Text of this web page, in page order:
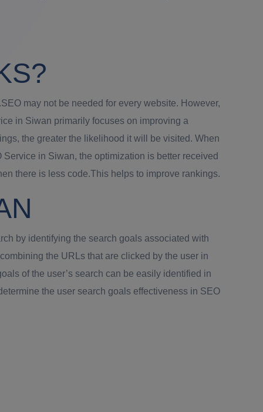
may not be needed for every website. However,
in Siwan primarily focuses on improving a
the greater the likelihood it will be visited. When
in Siwan, the optimization is better received
there is less code.This helps to improve rankings.
by identifying the search goals associated with
the URLs that are clicked by the user in
of the user’s search can be easily identified in
the user search goals effectiveness in SEO